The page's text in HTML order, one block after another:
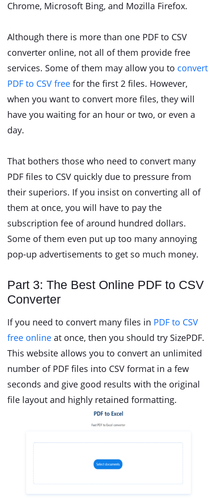
Chrome, Microsoft Bing, and Mozilla Firefox.
Although there is more than one PDF to CSV
converter online, not all of them provide free
services. Some of them may allow you to convert
PDF to CSV free for the first 2 files. However,
when you want to convert more files, they will
have you waiting for an hour or two, or even a
day.
That bothers those who need to convert many
PDF files to CSV quickly due to pressure from
their superiors. If you insist on converting all of
them at once, you will have to pay the
subscription fee of around hundred dollars.
Some of them even put up too many annoying
pop-up advertisements to get so much money.
Part 3: The Best Online PDF to CSV
Converter
If you need to convert many files in PDF to CSV
free online at once, then you should try SizePDF.
This website allows you to convert an unlimited
number of PDF files into CSV format in a few
seconds and give good results with the original
file layout and highly retained formatting.